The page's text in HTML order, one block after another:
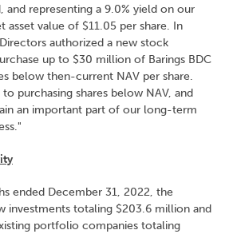
and representing a 9.0% yield on our
asset value of $11.05 per share. In
authorized a new stock
up to $30 million of Barings BDC
below then-current NAV per share.
purchasing shares below NAV, and
an important part of our long-term
ended December 31, 2022, the
investments totaling $203.6 million and
portfolio companies totaling